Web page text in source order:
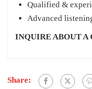
Qualified &
Advanced
INQUIRE ABOUT A
Share: